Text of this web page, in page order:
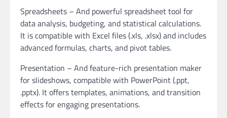
Spreadsheets – And powerful spreadsheet tool for
data analysis, budgeting, and statistical calculations.
It is compatible with Excel files (.xls, .xlsx) and includes
advanced formulas, charts, and pivot tables.
Presentation – And feature-rich presentation maker
for slideshows, compatible with PowerPoint (.ppt,
.pptx). It offers templates, animations, and transition
effects for engaging presentations.